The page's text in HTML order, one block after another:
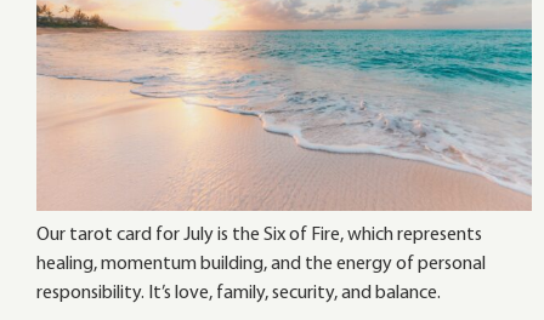
Our tarot card for July is the Six of Fire, which represents
healing, momentum building, and the energy of personal
responsibility. It’s love, family, security, and balance.